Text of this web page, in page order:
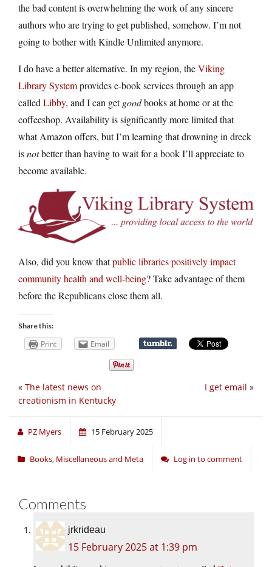
the bad content is overwhelming the work of any sincere
authors who are trying to get published, somehow. I’m not
going to bother with Kindle Unlimited anymore.
I do have a better alternative. In my region, theViking
Library Systemprovides e-book services through an app
called Libby, and I can getgoodbooks at home or at the
coffeeshop. Availability is significantly more limited that
what Amazon offers, but I’m learning that drowning in dreck
isnotbetter than having to wait for a book I’ll appreciate to
become available.
Also, did you know thatpublic libraries positively impact
community health and well-being? Take advantage of them
before the Republicans close them all.
Share this:
Print Email
I get email »
« The latest news on
creationism in Kentucky
PZ Myers 15 February 2025
Books, Miscellaneous and Meta Log in to comment
Comments
jrkrideau
15 February 2025 at 1:39 pm